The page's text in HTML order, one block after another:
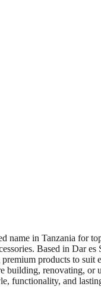
name in Tanzania for
Based in Dar es
products to suit
building, renovating, or
functionality, and